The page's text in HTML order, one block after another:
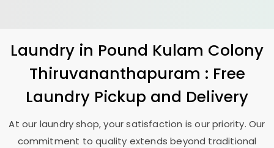
Laundry in Pound Kulam Colony
Thiruvananthapuram : Free
Laundry Pickup and Delivery
At our laundry shop, your satisfaction is our priority. Our
commitment to quality extends beyond traditional